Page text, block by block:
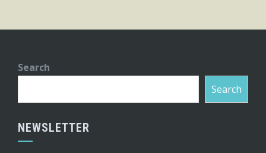
Search
Search
NEWSLETTER